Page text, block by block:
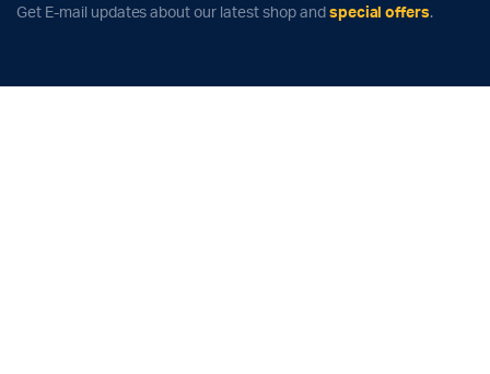
Get E-mail updates about our latest shop and special offers.